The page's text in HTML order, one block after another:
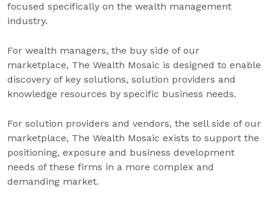
focused specifically on the wealth management
industry.
For wealth managers, the buy side of our
marketplace, The Wealth Mosaic is designed to enable
discovery of key solutions, solution providers and
knowledge resources by specific business needs.
For solution providers and vendors, the sell side of our
marketplace, The Wealth Mosaic exists to support the
positioning, exposure and business development
needs of these firms in a more complex and
demanding market.